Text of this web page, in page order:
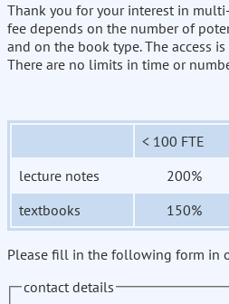
Thank you for your interest in
fee depends on the number of
and on the book type. The access
There are no limits in time or
< 100 FTE
lecture notes
200%
textbooks
150%
Please fill in the following form in
contact details